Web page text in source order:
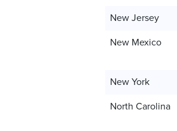
New Jersey
New Mexico
New York
North Carolina